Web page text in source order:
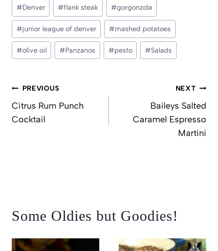
#Denver #flank steak #gorgonzola
#junior league of denver #mashed potatoes
#olive oil #Panzanos #pesto #Salads
PostPREVIOUS
Citrus Rum Punch
Cocktail
NEXT
Baileys Salted
Caramel Espresso
Martini
Some Oldies but Goodies!